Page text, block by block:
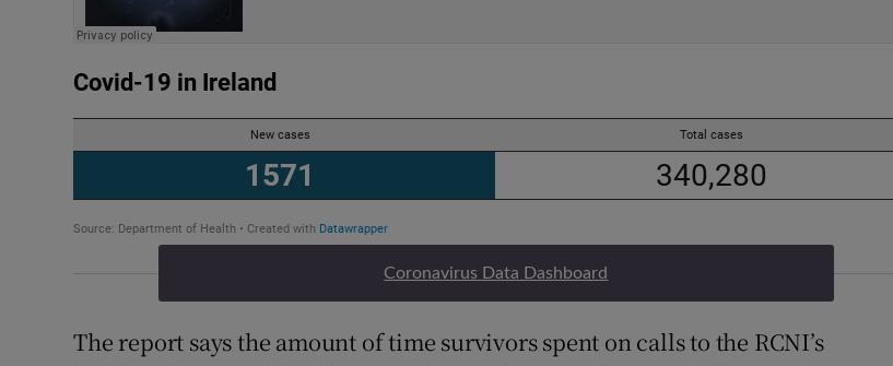
Coronavirus Data Dashboard
The report says the amount of time survivors spent on calls to the RCNI’s